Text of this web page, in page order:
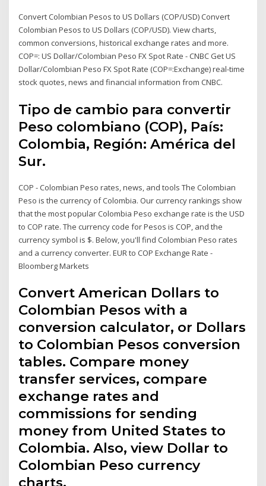
Convert Colombian Pesos to US Dollars (COP/USD) Convert
Colombian Pesos to US Dollars (COP/USD). View charts,
common conversions, historical exchange rates and more.
COP=: US Dollar/Colombian Peso FX Spot Rate - CNBC Get US
Dollar/Colombian Peso FX Spot Rate (COP=:Exchange) real-time
stock quotes, news and financial information from CNBC.
Tipo de cambio para convertir
Peso colombiano (COP), País:
Colombia, Región: América del
Sur.
COP - Colombian Peso rates, news, and tools The Colombian
Peso is the currency of Colombia. Our currency rankings show
that the most popular Colombia Peso exchange rate is the USD
to COP rate. The currency code for Pesos is COP, and the
currency symbol is $. Below, you'll find Colombian Peso rates
and a currency converter. EUR to COP Exchange Rate -
Bloomberg Markets
Convert American Dollars to
Colombian Pesos with a
conversion calculator, or Dollars
to Colombian Pesos conversion
tables. Compare money
transfer services, compare
exchange rates and
commissions for sending
money from United States to
Colombia. Also, view Dollar to
Colombian Peso currency
charts.